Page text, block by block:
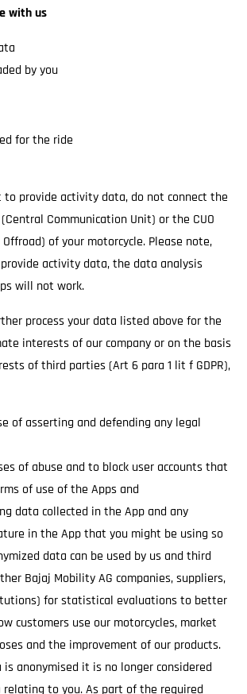
with us
by you
for the ride
provide activity data, do not connect the
Communication Unit) or the CUO
of your motorcycle. Please note,
activity data, the data analysis
will not work.
process your data listed above for the
interests of our company or on the basis
of third parties (Art 6 para 1 lit f GDPR),
of asserting and defending any legal
of abuse and to block user accounts that
of use of the Apps and
data collected in the App and any
in the App that you might be using so
data can be used by us and third
Bajaj Mobility AG companies, suppliers,
for statistical evaluations to better
customers use our motorcycles, market
and the improvement of our products.
is anonymised it is no longer considered
relating to you. As part of the required